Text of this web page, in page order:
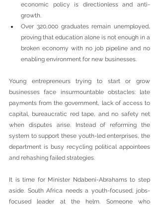
economic policy is directionless and anti-
growth.
Over 320,000 graduates remain unemployed,
proving that education alone is not enough in a
broken economy with no job pipeline and no
enabling environment for new businesses.
Young entrepreneurs trying to start or grow
businesses face insurmountable obstacles: late
payments from the government, lack of access to
capital, bureaucratic red tape, and no safety net
when disputes arise. Instead of reforming the
system to support these youth-led enterprises, the
department is busy recycling political appointees
and rehashing failed strategies.
It is time for Minister Ndabeni-Abrahams to step
aside. South Africa needs a youth-focused, jobs-
focused leader at the helm. Someone who